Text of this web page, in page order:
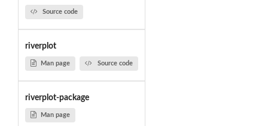
Source code
riverplot
Man page Source code
riverplot-package
Man page